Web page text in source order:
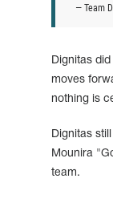
— Team
Dignitas
moves
nothing is
Dignitas
Mounira
team.